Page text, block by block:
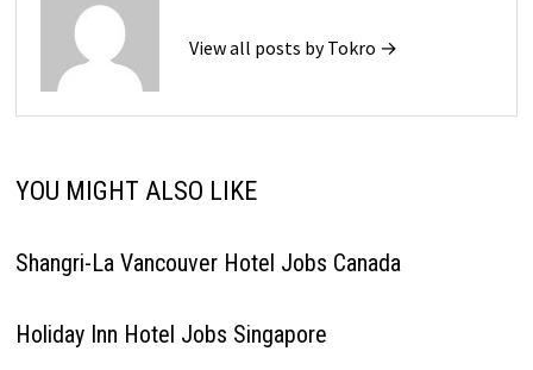
View all posts by Tokro →
YOU MIGHT ALSO LIKE
Shangri-La Vancouver Hotel Jobs Canada
Holiday Inn Hotel Jobs Singapore